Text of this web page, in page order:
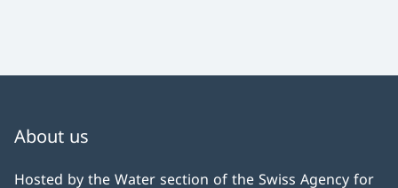
About us
Hosted by the Water section of the Swiss Agency for